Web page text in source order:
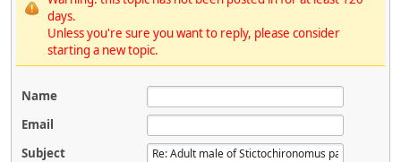
days.
Unless you're sure you want to reply, please consider
starting a new topic.
Name
Email
Subject